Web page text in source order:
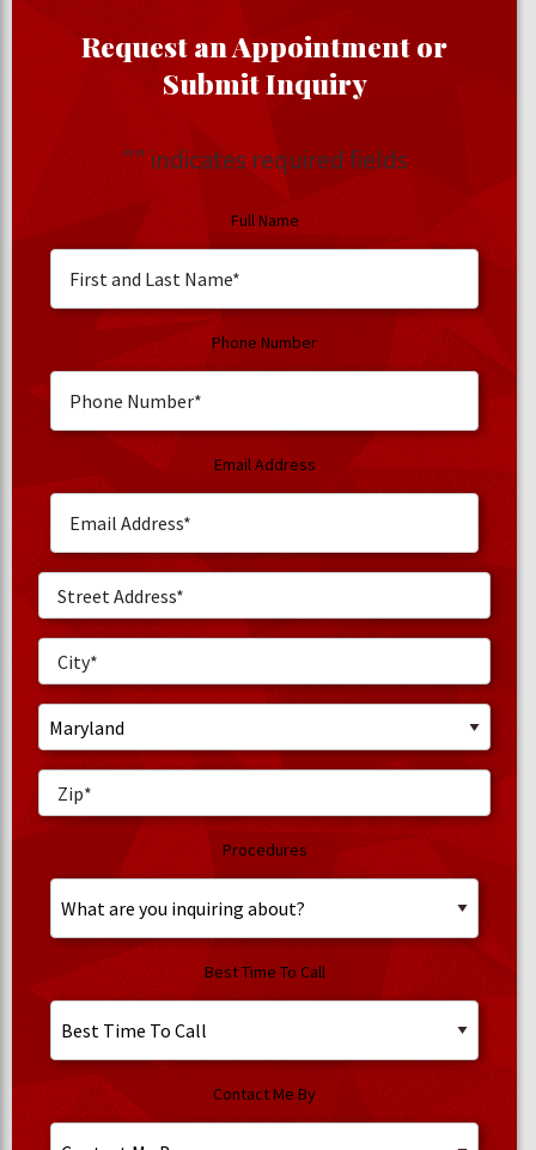
Request an Appointment or
Submit Inquiry
"" indicates required fields
Full Name
Phone Number
Email Address
Procedures
Best Time To Call
Contact Me By